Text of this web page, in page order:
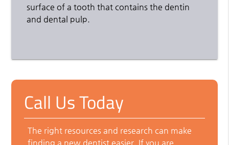
surface of a tooth that contains the dentin
and dental pulp.
Call Us Today
The right resources and research can make
finding a new dentist easier. If you are